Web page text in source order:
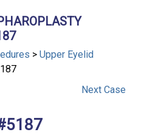
> Upper Eyelid
Next Case